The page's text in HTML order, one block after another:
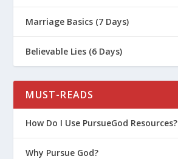
Marriage Basics (7 Days)
Believable Lies (6 Days)
MUST-READS
How Do I Use PursueGod Resources?
Why Pursue God?